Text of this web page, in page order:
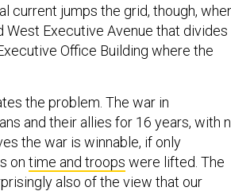
current jumps the grid, though,
Executive Avenue that divides
Office Building where the
the problem. The war in
and their allies for 16 years, with
the war is winnable, if only
on time and troops were lifted. The
also of the view that our